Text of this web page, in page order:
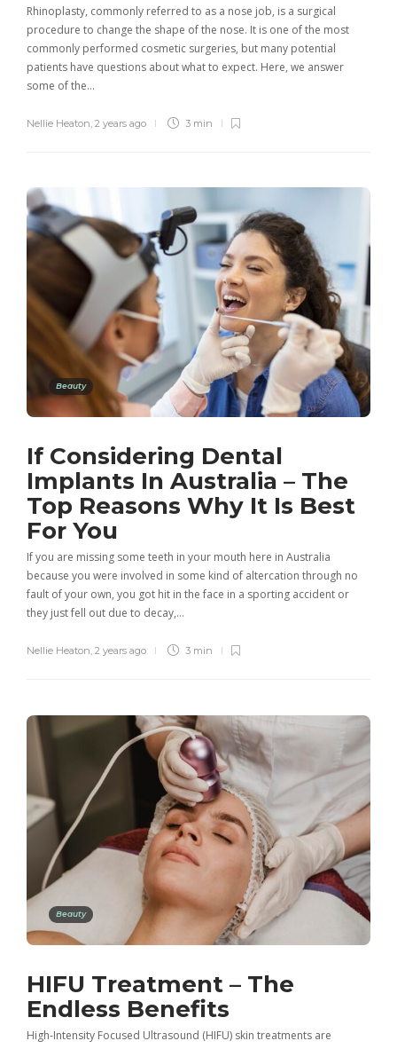
Rhinoplasty, commonly referred to as a nose job, is a surgical
procedure to change the shape of the nose. It is one of the most
commonly performed cosmetic surgeries, but many potential
patients have questions about what to expect. Here, we answer
some of the…
Nellie Heaton 2 years ago 3 min
Beauty
If Considering Dental
Implants In Australia – The
Top Reasons Why It Is Best
For You
If you are missing some teeth in your mouth here in Australia
because you were involved in some kind of altercation through no
fault of your own, you got hit in the face in a sporting accident or
they just fell out due to decay,…
Nellie Heaton 2 years ago 3 min
Beauty
HIFU Treatment – The
Endless Benefits
High-Intensity Focused Ultrasound (HIFU) skin treatments are